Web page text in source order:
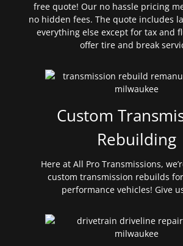
free quote! Our no hassle pricing
no hidden fees. The quote includes
everything else except for tax and
offer tire and break
Custom
Rebuilding
Here at All Pro Transmissions,
custom transmission rebuilds
performance vehicles! Give